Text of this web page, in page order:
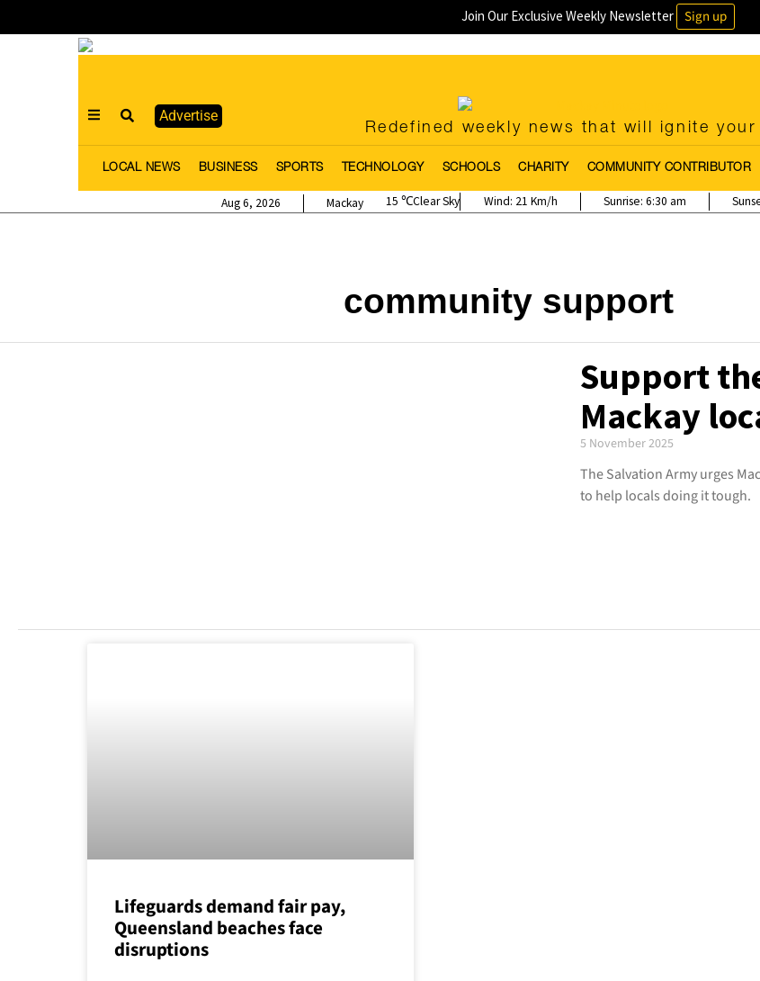
Join Our Exclusive Weekly Newsletter Sign up
Advertise
Redefined weekly news that will ignite
LOCAL NEWS BUSINESS SPORTS TECHNOLOGY SCHOOLS CHARITY COMMUNITY CONTRIBUTOR
Mackay
Aug 6, 2026 15 Clear Sky Wind: 21 Km/h Sunrise: 6:30 am
community support
Support
Mackay
5 November 2025
The Salvation Army urges
to help locals doing it tough.
Lifeguards demand fair pay,
Queensland beaches face
disruptions